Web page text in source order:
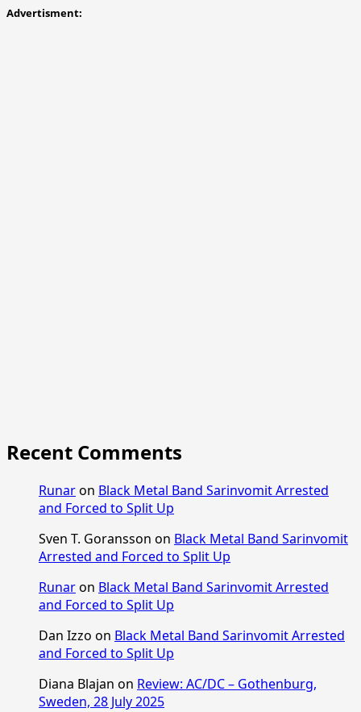
Advertisment:
Recent Comments
Runaron Black Metal Band Sarinvomit Arrested
and Forced to Split Up
Sven T. Goransson on Black Metal Band Sarinvomit
Arrested and Forced to Split Up
Runaron Black Metal Band Sarinvomit Arrested
and Forced to Split Up
Dan Izzo on Black Metal Band Sarinvomit Arrested
and Forced to Split Up
Diana Blajan on Review: AC/DC – Gothenburg,
Sweden, 28 July 2025